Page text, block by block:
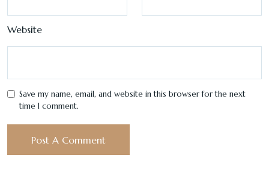
Website
Save my name, email, and website in this browser for the next
time I comment.